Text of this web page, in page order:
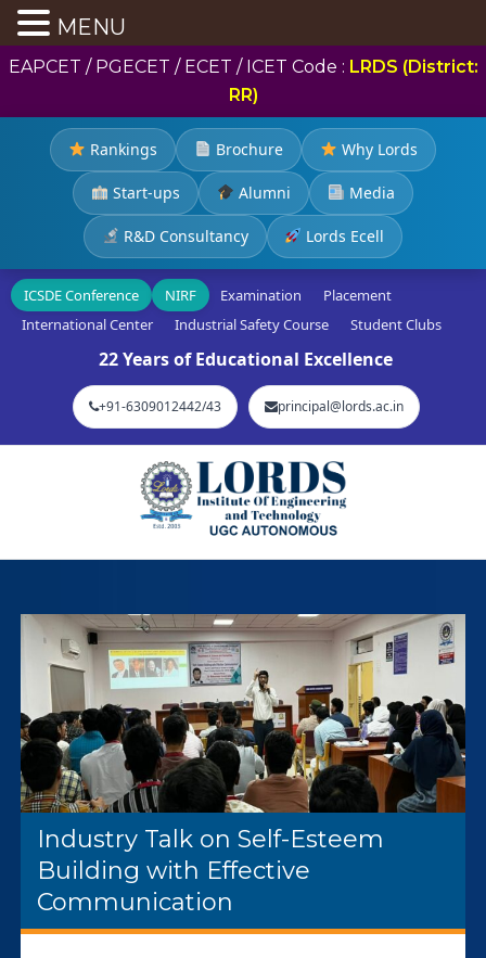
EAPCET / PGECET / ECET / ICET Code : LRDS (District:
RR)
Rankings Brochure Why Lords
Start-ups Alumni Media
R&D Consultancy Lords Ecell
ICSDE Conference NIRF Examination
Placement
International Center
Industrial Safety Course Student Clubs
22 Years of Educational Excellence
+91-6309012442/43 principal@lords.ac.in
Industry Talk on Self-Esteem
Building with Effective
Communication
MENU